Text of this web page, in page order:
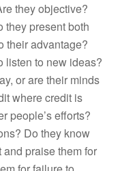
they objective?
they present both
their advantage?
listen to new ideas?
or are their minds
where credit is
people’s efforts?
Do they know
praise them for